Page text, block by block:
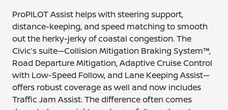
ProPILOT Assist helps with steering support,
distance-keeping, and speed matching to smooth
out the herky-jerky of coastal congestion. The
Civic’s suite—Collision Mitigation Braking System™,
Road Departure Mitigation, Adaptive Cruise Control
with Low-Speed Follow, and Lane Keeping Assist—
offers robust coverage as well and now includes
Traffic Jam Assist. The difference often comes